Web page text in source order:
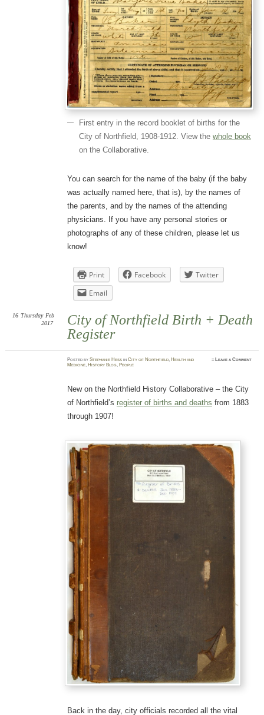
First entry in the record booklet of births for the
City of Northfield, 1908-1912. View the whole book
on the Collaborative.
You can search for the name of the baby (if the baby
was actually named here, that is), by the names of
the parents, and by the names of the attending
physicians. If you have any personal stories or
photographs of any of these children, please let us
know!
Print Facebook
Twitter
Email
City of Northfield Birth + Death
Register
16 Thursday Feb
2017
PostedbyStephanie Hess inCity of Northfield, Health and
Medicine, History Blog, People
≈ Leave a Comment
New on the Northfield History Collaborative – the City
of Northfield’s register of births and deaths from 1883
through 1907!
Back in the day, city officials recorded all the vital